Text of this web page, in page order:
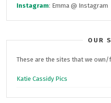
Instagram: Emma @ Instagram
OUR
These are the sites that we own/
Katie Cassidy Pics